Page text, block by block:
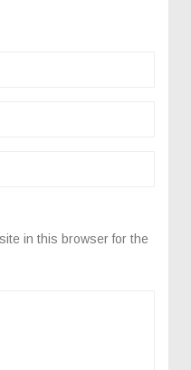
in this browser for the